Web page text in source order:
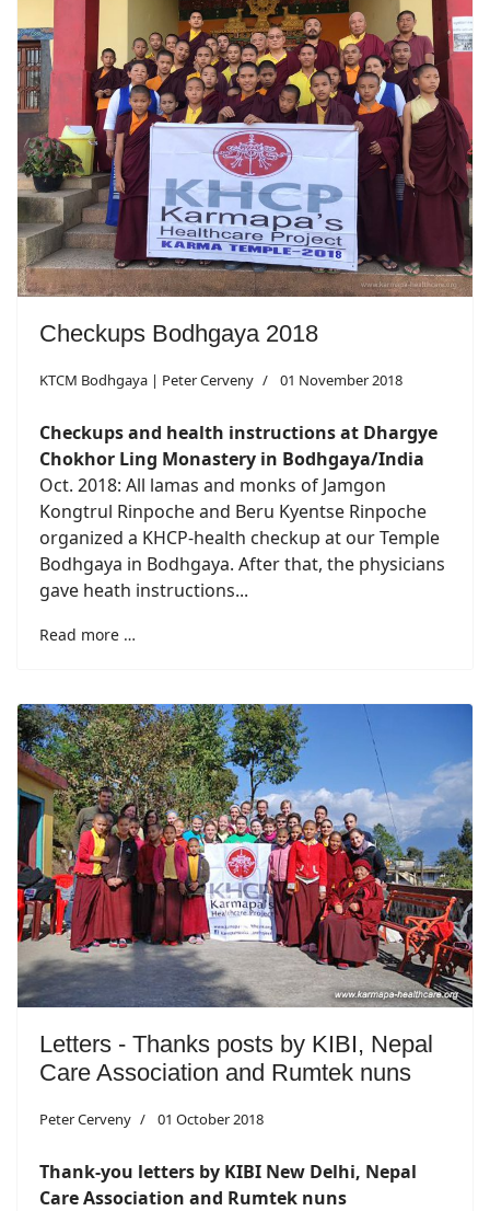
Checkups Bodhgaya 2018
KTCM Bodhgaya | Peter Cerveny 01 November 2018
Checkups and health instructions at Dhargye
Chokhor Ling Monastery in Bodhgaya/India
Oct. 2018: All lamas and monks of Jamgon
Kongtrul Rinpoche and Beru Kyentse Rinpoche
organized a KHCP-health checkup at our Temple
Bodhgaya in Bodhgaya. After that, the physicians
gave heath instructions...
Read more …
Letters - Thanks posts by KIBI, Nepal
Care Association and Rumtek nuns
Peter Cerveny 01 October 2018
Thank-you letters by KIBI New Delhi, Nepal
Care Association and Rumtek nuns